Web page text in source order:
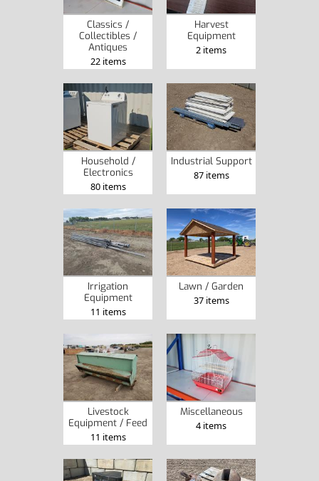
Classics /
Collectibles /
Antiques
22 items
Harvest
Equipment
2 items
Household /
Electronics
80 items
Industrial Support
87 items
Irrigation
Equipment
11 items
Lawn / Garden
37 items
Livestock
Equipment / Feed
11 items
Miscellaneous
4 items